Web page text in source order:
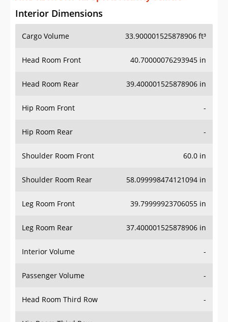
Cargo Volume
Head Room Front 40.70000076293945 in
Head Room Rear 39.400001525878906 in
Hip Room Front -
Hip Room Rear -
Shoulder Room Front 60.0 in
Shoulder Room Rear 58.099998474121094 in
Leg Room Front 39.79999923706055 in
Leg Room Rear 37.400001525878906 in
Interior Volume -
Passenger Volume -
Head Room Third Row -
Hip Room Third Row -